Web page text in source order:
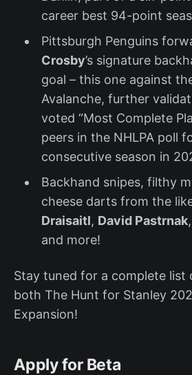
career best 94-point
Pittsburgh Penguins
Crosby’s signature
goal – this one against
Avalanche, further
voted “Most Complete
peers in the NHLPA poll
consecutive season in
Backhand snipes, filthy
cheese darts from the
Draisaitl, David Pastrnak,
and more!
Stay tuned for a complete
both The Hunt for Stanley
Expansion!
Apply for Beta